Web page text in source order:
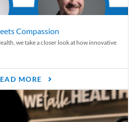
Compassion
we take a closer look at how innovative
MORE